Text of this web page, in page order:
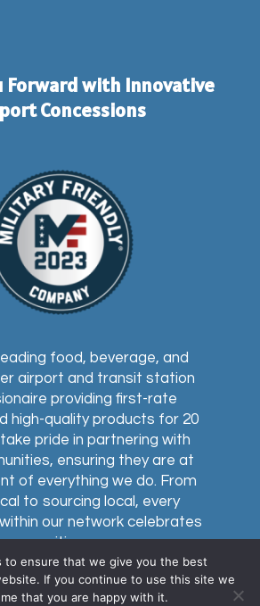
Forward with Innovative
Concessions
food, beverage, and
airport and transit station
providing first-rate
high-quality products for 20
pride in partnering with
ensuring they are at
of everything we do. From
to sourcing local, every
our network celebrates
we serve.
to ensure that we give you the best
If you continue to use this site we
that you are happy with it.